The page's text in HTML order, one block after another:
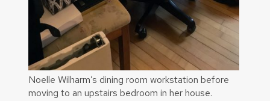
Noelle Wilharm’s dining room workstation before
moving to an upstairs bedroom in her house.